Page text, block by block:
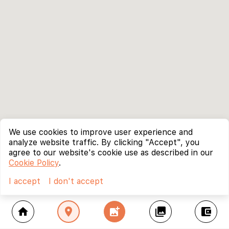
home location_on add_photo_alternate collections account_balance_wallet
We use cookies to improve user experience and
analyze website traffic. By clicking "Accept", you
agree to our website's cookie use as described in our
Cookie Policy.
I accept
I don't accept